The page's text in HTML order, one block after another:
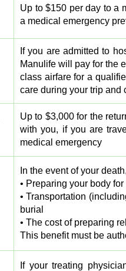
Up to $150 per day to a
a medical emergency
If you are admitted to
Manulife will pay for the
class airfare for a
care during your trip and
Up to $3,000 for the
with you, if you are
medical emergency
In the event of your
• Preparing your body
• Transportation
burial
• The cost of preparing
This benefit must be
If your treating